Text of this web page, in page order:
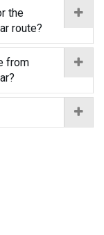
the
route?
from